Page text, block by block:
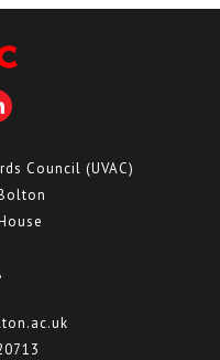
Council (UVAC)